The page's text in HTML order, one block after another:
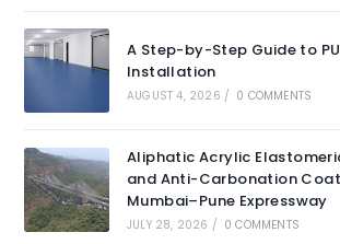
A Step-by-Step Guide to
Installation
AUGUST 4, 2026 / 0 COMMENTS
Aliphatic Acrylic
and Anti-Carbonation
Mumbai–Pune Expressway
JULY 28, 2026 / 0 COMMENTS